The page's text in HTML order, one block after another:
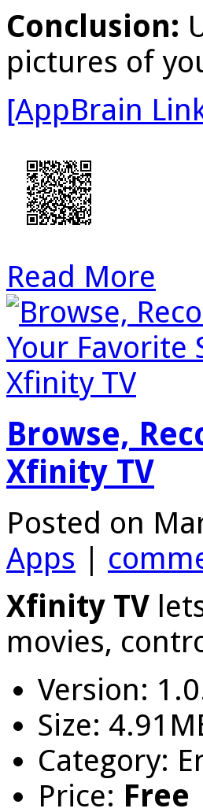
Conclusion:
pictures of
[AppBrain
Read More
Browse,
Xfinity TV
Posted on
Apps
Xfinity TV
movies,
Version:
Size:
Category:
Price: Free